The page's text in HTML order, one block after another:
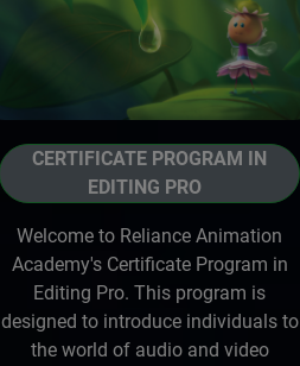
CERTIFICATE PROGRAM IN
EDITING PRO
Welcome to Reliance Animation
Academy's Certificate Program in
Editing Pro. This program is
designed to introduce individuals to
the world of audio and video